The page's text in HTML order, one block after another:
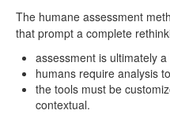
The humane assessment
that prompt a complete
assessment is ultimately
humans require analysis
the tools must be
contextual.